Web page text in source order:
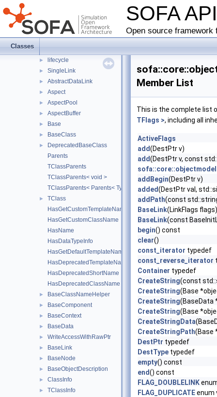
SOFA
Open source
Classes
► loader
► matrixaccumulator
▼
► lifecycle
► SingleLink
► AbstractDataLink
► Aspect
► AspectPool
► AspectBuffer
► Base
► BaseClass
►
DeprecatedBaseClass
Parents
TClassParents
TClassParents< void >
TClassParents< Parents< Types... > >
►
TClass
HasGetCustomTemplateName
HasGetCustomClassName
HasName
HasDataTypeInfo
HasGetDefaultTemplateName
HasDeprecatedTemplateName
HasDeprecatedShortName
HasDeprecatedClassName
► BaseClassNameHelper
► BaseComponent
► BaseContext
► BaseData
► WriteAccessWithRawPtr
► BaseLink
► BaseNode
► BaseObjectDescription
► ClassInfo
► TClassInfo
Member List
This is the complete list
TFlags >, including all
ActiveFlags
add(DestPtr v)
add(DestPtr v, const
addBegin(DestPtr v)
added(DestPtr val,
addPath(const
BaseLink(LinkFlags flags)
BaseLink(const
begin() const
clear()
const_iterator typedef
const_reverse_iterator
Container typedef
CreateString(const
CreateString(Base
CreateString(BaseData
CreateString(Base
CreateStringData
CreateStringPath(Base
DestPtr typedef
DestType typedef
empty() const
end() const
FLAG_DOUBLELINK
FLAG_DUPLICATEenum